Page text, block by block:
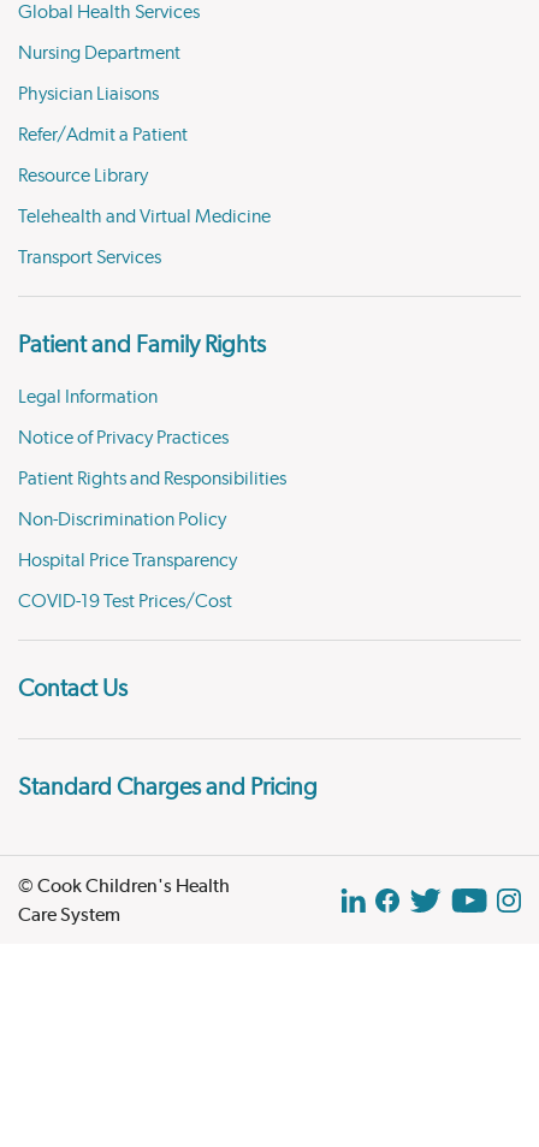
Global Health Services
Nursing Department
Physician Liaisons
Refer/Admit a Patient
Resource Library
Telehealth and Virtual Medicine
Transport Services
Patient and Family Rights
Legal Information
Notice of Privacy Practices
Patient Rights and Responsibilities
Non-Discrimination Policy
Hospital Price Transparency
COVID-19 Test Prices/Cost
Contact Us
Standard Charges and Pricing
© Cook Children's Health
Care System